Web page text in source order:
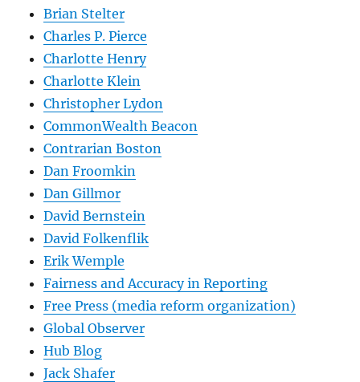
Brian Stelter
Charles P. Pierce
Charlotte Henry
Charlotte Klein
Christopher Lydon
CommonWealth Beacon
Contrarian Boston
Dan Froomkin
Dan Gillmor
David Bernstein
David Folkenflik
Erik Wemple
Fairness and Accuracy in Reporting
Free Press (media reform organization)
Global Observer
Hub Blog
Jack Shafer